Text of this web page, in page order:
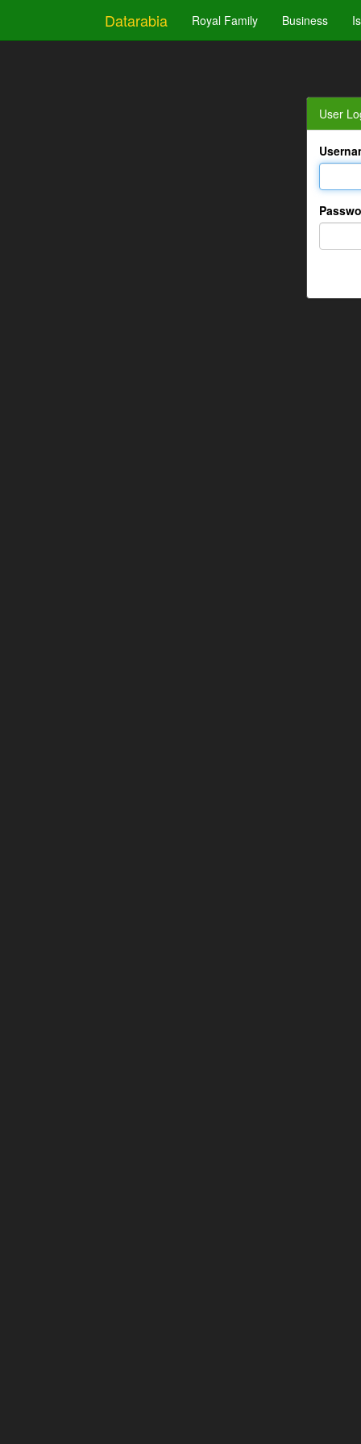
Datarabia Royal Family Business
User